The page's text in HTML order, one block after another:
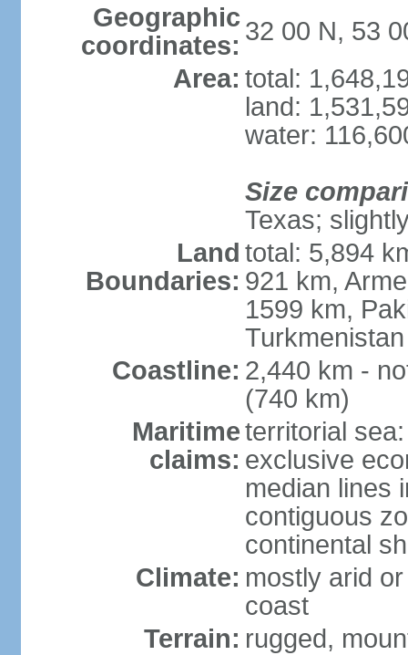
Geographic
coordinates: 32 00 N, 53
Area: total:
land:
water:
Size
Texas;
Land
Boundaries:
total: 5,894
921 km,
1599 km,
Coastline: 2,440 km -
(740 km)
Maritime
claims:
territorial
exclusive
median lines
contiguous
continental
Climate: mostly arid
coast
Terrain: rugged,